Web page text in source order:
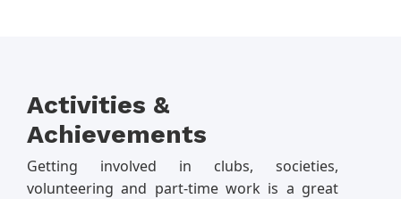
Activities &
Achievements
Getting involved in clubs, societies,
volunteering and part-time work is a great